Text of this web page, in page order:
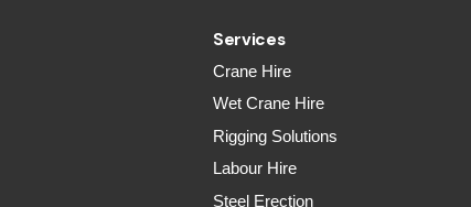
Services
Crane Hire
Wet Crane Hire
Rigging Solutions
Labour Hire
Steel Erection